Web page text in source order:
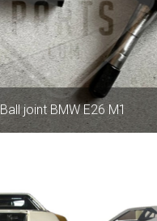
Ball joint BMW E26 M1